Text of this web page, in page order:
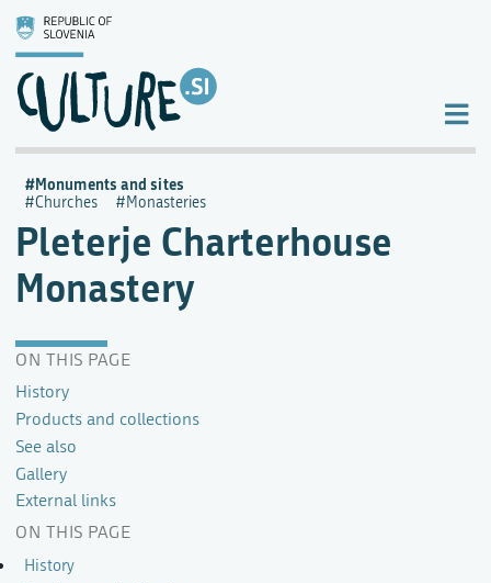
Pleterje Charterhouse
Monastery
ON THIS PAGE
History
Products and collections
See also
Gallery
External links
Monuments and sites
Churches Monasteries
ON THIS PAGE
History